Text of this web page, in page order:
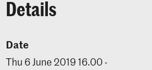
Details
Date
Thu 6 June 2019 16.00 -